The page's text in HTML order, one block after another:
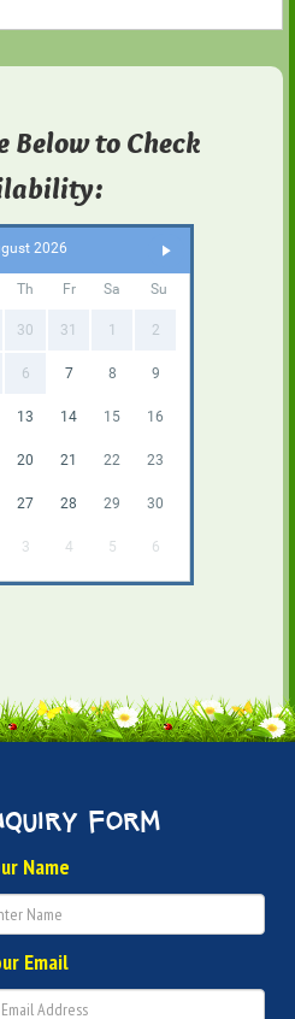
Below to Check
2026
Th Fr Sa Su
30 31 1 2
6 7 8 9
13 14 15 16
20 21 22 23
27 28 29 30
3 4 5 6
form
Name
Email